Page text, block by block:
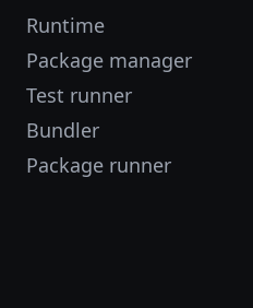
Runtime
Package manager
Test runner
Bundler
Package runner